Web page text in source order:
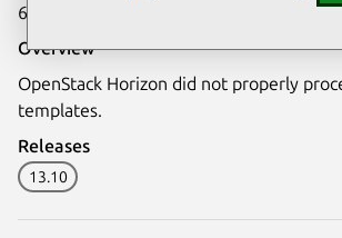
6 May 2014
Overview
OpenStack Horizon did not properly
templates.
Releases
13.10